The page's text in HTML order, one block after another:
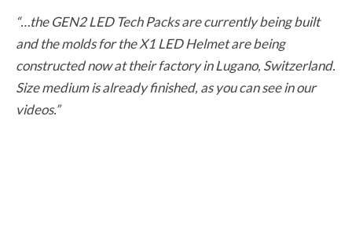
“…the GEN2 LED Tech Packs are currently being built
and the molds for the X1 LED Helmet are being
constructed now at their factory in Lugano, Switzerland.
Size medium is already finished, as you can see in our
videos.”